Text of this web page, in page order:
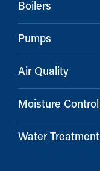
Boilers
Pumps
Air Quality
Moisture Control
Water Treatment